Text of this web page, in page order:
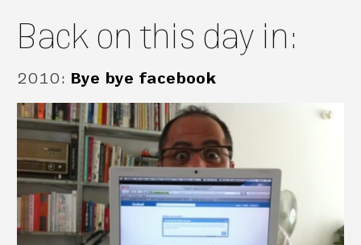
Back on this day in:
2010: Bye bye facebook